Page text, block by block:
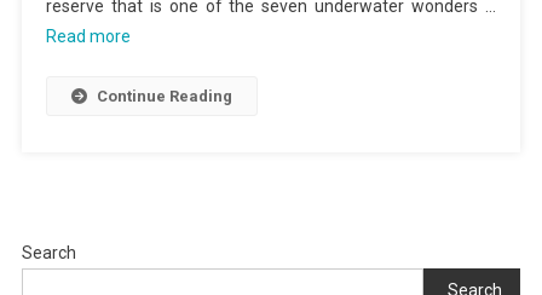
reserve that is one of the seven underwater wonders …
Read more
Continue Reading
Search
Search